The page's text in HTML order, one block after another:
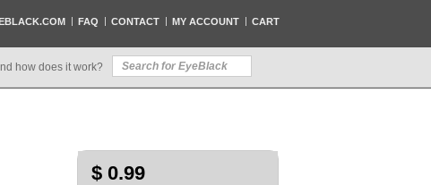
FAQ CONTACT MY ACCOUNT CART
how does it work?
$ 0.99